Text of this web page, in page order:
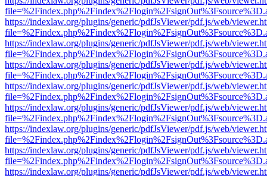
https://indexlaw.org/plugins/generic/pdfJsViewer/pdf.js/web/
https://indexlaw.org/plugins/generic/pdfJsViewer/pdf.js/web/
https://indexlaw.org/plugins/generic/pdfJsViewer/pdf.js/web/
https://indexlaw.org/plugins/generic/pdfJsViewer/pdf.js/web/
https://indexlaw.org/plugins/generic/pdfJsViewer/pdf.js/web/
https://indexlaw.org/plugins/generic/pdfJsViewer/pdf.js/web/
https://indexlaw.org/plugins/generic/pdfJsViewer/pdf.js/web/
https://indexlaw.org/plugins/generic/pdfJsViewer/pdf.js/web/